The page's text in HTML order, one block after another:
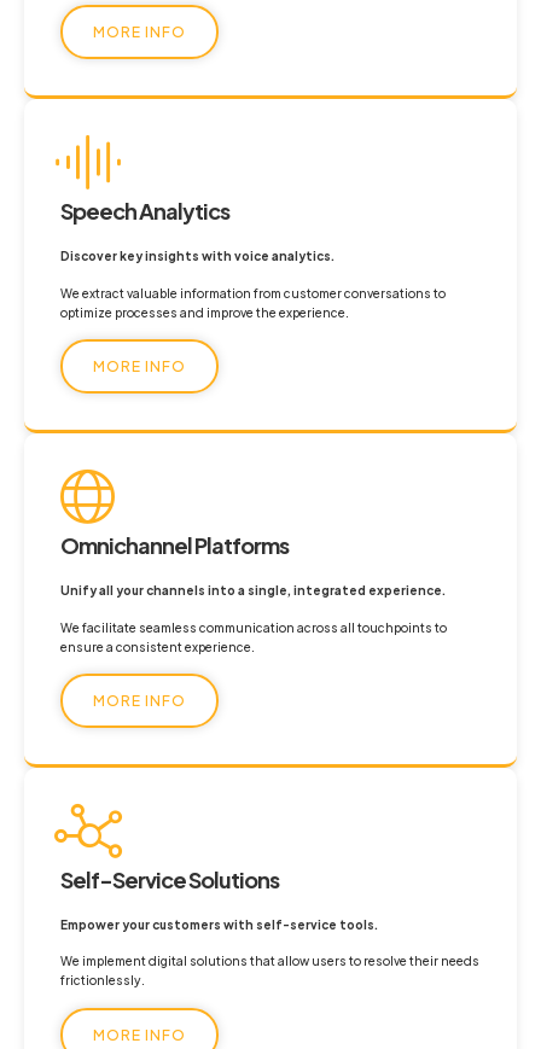
MORE INFO
Speech Analytics
Discover key insights with voice analytics.
We extract valuable information from customer conversations to
optimize processes and improve the experience.
MORE INFO
Omnichannel Platforms
Unify all your channels into a single, integrated experience.
We facilitate seamless communication across all touchpoints to
ensure a consistent experience.
MORE INFO
Self-Service Solutions
Empower your customers with self-service tools.
We implement digital solutions that allow users to resolve their needs
frictionlessly.
MORE INFO